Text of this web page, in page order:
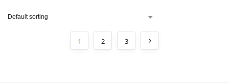
1 2 3